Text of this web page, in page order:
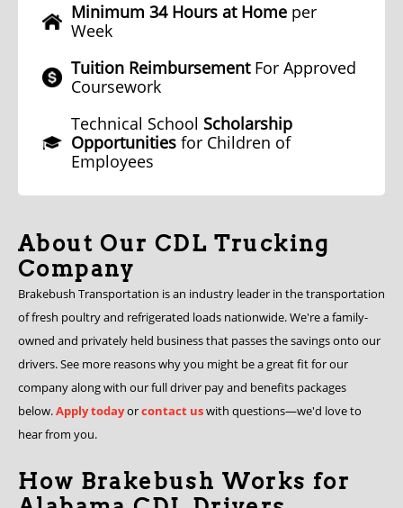
Minimum 34 Hours at Homeper
Week
Tuition ReimbursementFor Approved
Coursework
Technical School Scholarship
Opportunitiesfor Children of
Employees
About Our CDL Trucking
Company
Brakebush Transportation is an industry leader in the transportation
of fresh poultry and refrigerated loads nationwide. We're a family-
owned and privately held business that passes the savings onto our
drivers. See more reasons why you might be a great fit for our
company along with our full driver pay and benefits packages
below.Apply todayorcontact uswith questions—we'd love to
hear from you.
How Brakebush Works for